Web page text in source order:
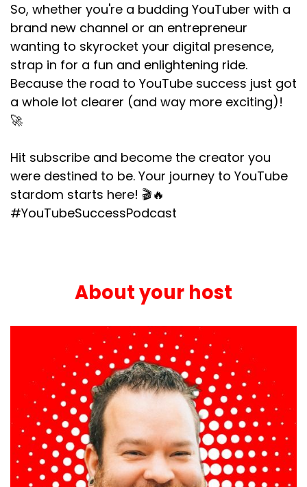
So, whether you're a budding YouTuber with a
brand new channel or an entrepreneur
wanting to skyrocket your digital presence,
strap in for a fun and enlightening ride.
Because the road to YouTube success just got
a whole lot clearer (and way more exciting)!
🚀
Hit subscribe and become the creator you
were destined to be. Your journey to YouTube
stardom starts here! 🎬🔥
#YouTubeSuccessPodcast
About your host